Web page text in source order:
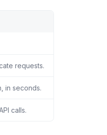
requests.
in seconds.
calls.